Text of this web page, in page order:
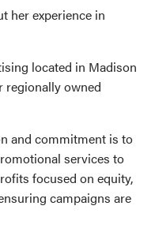
her experience in
located in Madison
regionally owned
and commitment is to
services to
focused on equity,
campaigns are